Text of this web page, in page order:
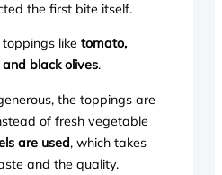
the first bite itself.
like tomato,
and black olives.
the toppings are
of fresh vegetable
are used, which takes
and the quality.